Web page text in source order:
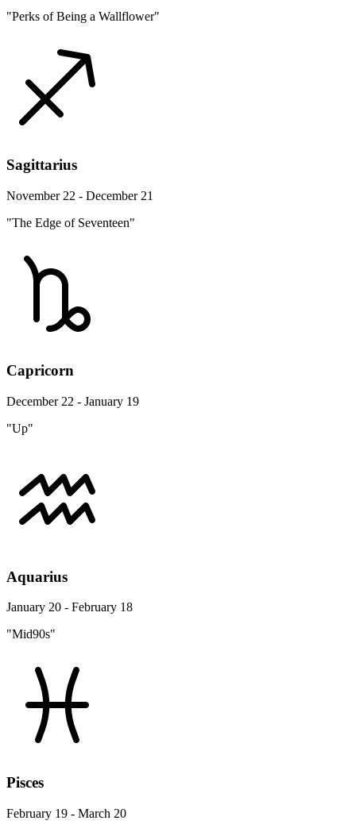
"Perks of Being a Wallflower"
Sagittarius
November 22 - December 21
"The Edge of Seventeen"
Capricorn
December 22 - January 19
"Up"
Aquarius
January 20 - February 18
"Mid90s"
Pisces
February 19 - March 20